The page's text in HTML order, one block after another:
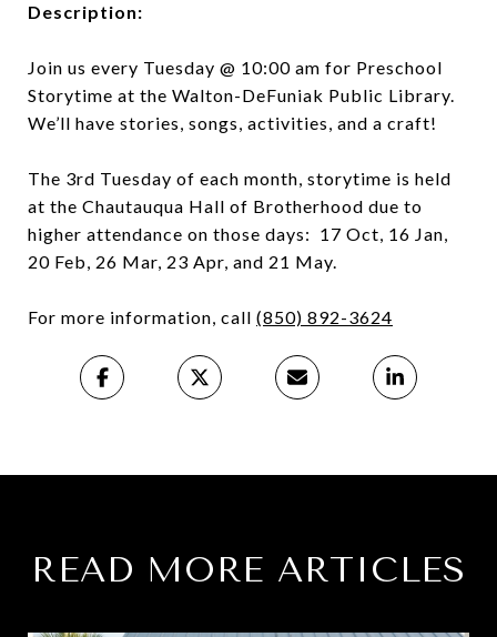
Description:
Join us every Tuesday @ 10:00 am for Preschool
Storytime at the Walton-DeFuniak Public Library.
We’ll have stories, songs, activities, and a craft!
The 3rd Tuesday of each month, storytime is held
at the Chautauqua Hall of Brotherhood due to
higher attendance on those days: 17 Oct, 16 Jan,
20 Feb, 26 Mar, 23 Apr, and 21 May.
For more information, call (850) 892-3624
READ MORE ARTICLES